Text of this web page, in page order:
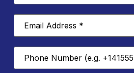
Email
Address*
Phone
Number*